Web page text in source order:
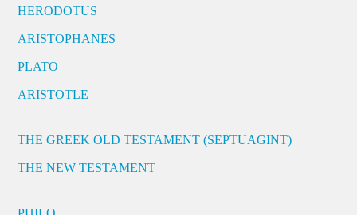
HERODOTUS
ARISTOPHANES
PLATO
ARISTOTLE
THE GREEK OLD TESTAMENT (SEPTUAGINT)
THE NEW TESTAMENT